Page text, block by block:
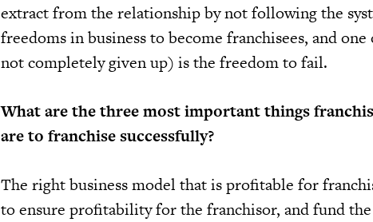
extract from the relationship by not following the
freedoms in business to become franchisees, and
not completely given up) is the freedom to fail.
What are the three most important things
are to franchise successfully?
The right business model that is profitable for
to ensure profitability for the franchisor, and fund